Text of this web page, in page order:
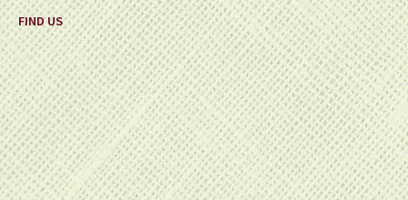
FIND US